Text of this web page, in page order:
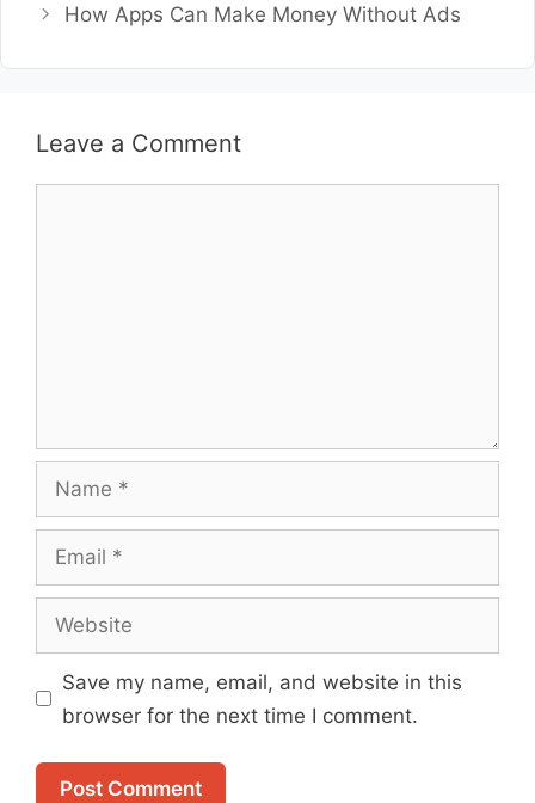
How Apps Can Make Money Without Ads
Leave a Comment
Name
Email
Website
Save my name, email, and website in this
browser for the next time I comment.